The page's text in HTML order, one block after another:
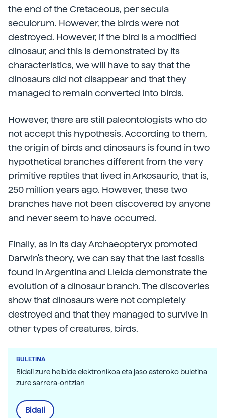
the end of the Cretaceous, per secula
seculorum. However, the birds were not
destroyed. However, if the bird is a modified
dinosaur, and this is demonstrated by its
characteristics, we will have to say that the
dinosaurs did not disappear and that they
managed to remain converted into birds.
However, there are still paleontologists who do
not accept this hypothesis. According to them,
the origin of birds and dinosaurs is found in two
hypothetical branches different from the very
primitive reptiles that lived in Arkosaurio, that is,
250 million years ago. However, these two
branches have not been discovered by anyone
and never seem to have occurred.
Finally, as in its day Archaeopteryx promoted
Darwin's theory, we can say that the last fossils
found in Argentina and Lleida demonstrate the
evolution of a dinosaur branch. The discoveries
show that dinosaurs were not completely
destroyed and that they managed to survive in
other types of creatures, birds.
BULETINA
Bidali zure helbide elektronikoa eta jaso asteroko buletina
zure sarrera-ontzian
Bidali